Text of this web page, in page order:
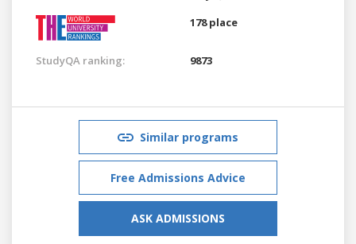
178 place
StudyQA ranking: 9873
Similar programs
Free Admissions Advice
ASK ADMISSIONS